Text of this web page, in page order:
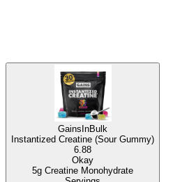
GainsInBulk
Instantized Creatine (Sour Gummy)
6.88
Okay
5g Creatine Monohydrate